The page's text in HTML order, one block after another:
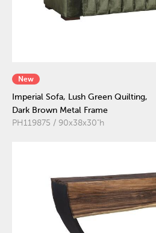
New
Imperial Sofa, Lush Green Quilting,
Dark Brown Metal Frame
PH119875 / 90x38x30"h